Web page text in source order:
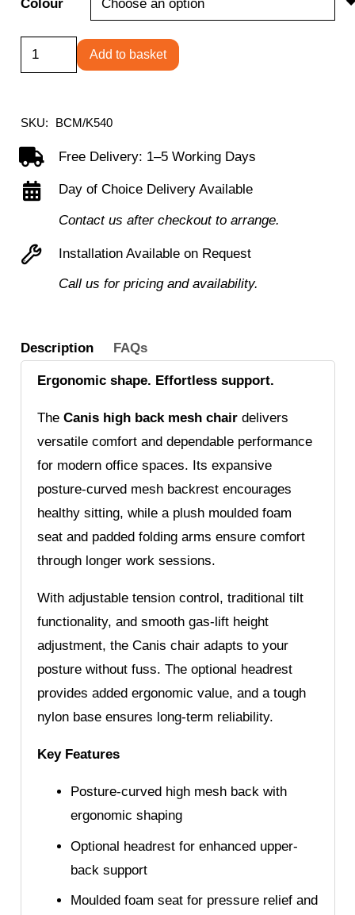
Colour
Canis
-
Back
Chair
with
Moulded
and
Convenient
quantity
Add to basket
SKU: BCM/K540
Free Delivery: 1–5 Working Days
Day of Choice Delivery Available
Contact us after checkout to arrange.
Installation Available on Request
Call us for pricing and availability.
Description FAQs
Ergonomic shape. Effortless support.
The Canis high back mesh chairdelivers
versatile comfort and dependable performance
for modern office spaces. Its expansive
posture-curved mesh backrest encourages
healthy sitting, while a plush moulded foam
seat and padded folding arms ensure comfort
through longer work sessions.
With adjustable tension control, traditional tilt
functionality, and smooth gas-lift height
adjustment, the Canis chair adapts to your
posture without fuss. The optional headrest
provides added ergonomic value, and a tough
nylon base ensures long-term reliability.
Key Features
Posture-curved high mesh back with
ergonomic shaping
Optional headrest for enhanced upper-
back support
Moulded foam seat for pressure relief and